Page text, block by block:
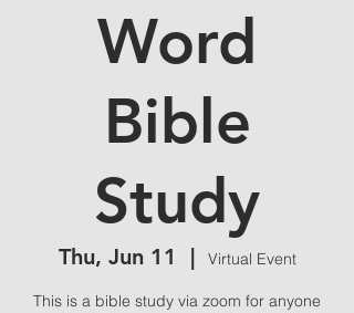
Word
Bible
Study
Thu, Jun 11
  |
Virtual Event
This is a bible study via zoom for anyone